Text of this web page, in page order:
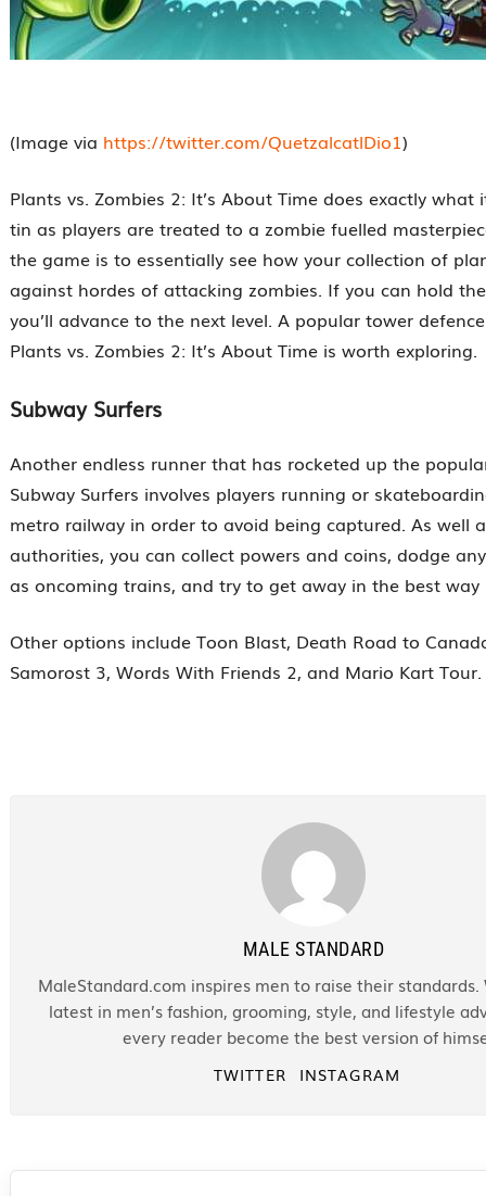
(Image via https://twitter.com/QuetzalcatlDio1)
Plants vs. Zombies 2: It’s About Time does exactly what
tin as players are treated to a zombie fuelled
the game is to essentially see how your collection of
against hordes of attacking zombies. If you can hold
you’ll advance to the next level. A popular tower
Plants vs. Zombies 2: It’s About Time is worth exploring.
Subway Surfers
Another endless runner that has rocketed up the
Subway Surfers involves players running or
metro railway in order to avoid being captured. As well
authorities, you can collect powers and coins, dodge
as oncoming trains, and try to get away in the best way
Other options include Toon Blast, Death Road to
Samorost 3, Words With Friends 2, and Mario Kart Tour.
MALE STANDARD
MaleStandard.com inspires men to raise their standards.
latest in men’s fashion, grooming, style, and lifestyle
every reader become the best version of
TWITTER INSTAGRAM